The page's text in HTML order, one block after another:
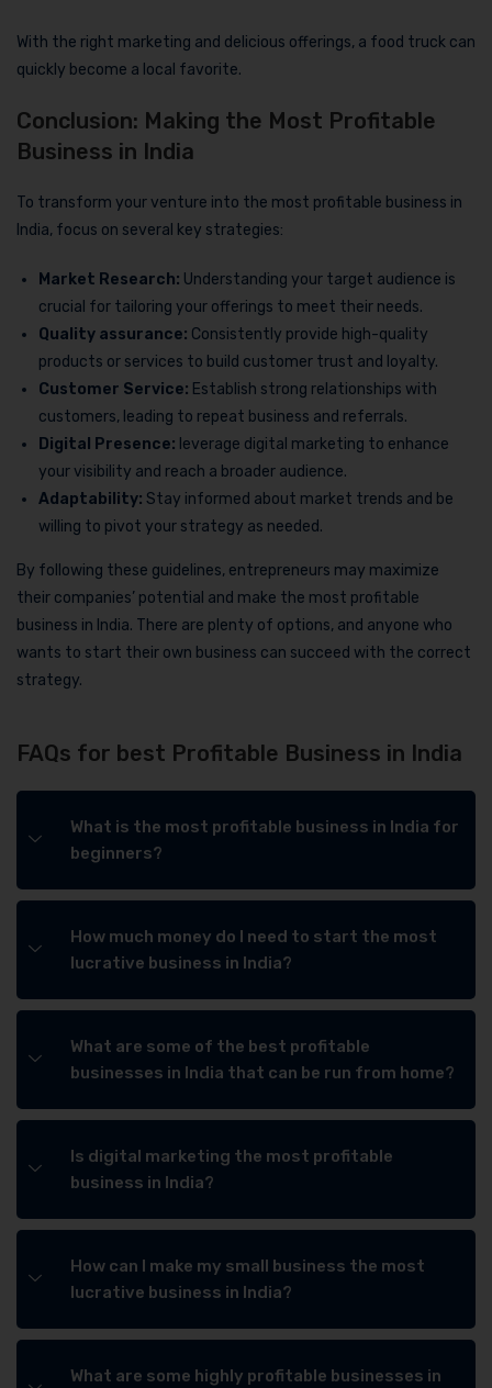
With the right marketing and delicious offerings, a food truck can
quickly become a local favorite.
Conclusion: Making the Most Profitable
Business in India
To transform your venture into the most profitable business in
India, focus on several key strategies:
Market Research: Understanding your target audience is
crucial for tailoring your offerings to meet their needs.
Quality assurance: Consistently provide high-quality
products or services to build customer trust and loyalty.
Customer Service: Establish strong relationships with
customers, leading to repeat business and referrals.
Digital Presence: leverage digital marketing to enhance
your visibility and reach a broader audience.
Adaptability: Stay informed about market trends and be
willing to pivot your strategy as needed.
By following these guidelines, entrepreneurs may maximize
their companies’ potential and make the most profitable
business in India. There are plenty of options, and anyone who
wants to start their own business can succeed with the correct
strategy.
FAQs for best Profitable Business in India
What is the most profitable business in India for
beginners?
How much money do I need to start the most
lucrative business in India?
What are some of the best profitable
businesses in India that can be run from home?
Is digital marketing the most profitable
business in India?
How can I make my small business the most
lucrative business in India?
What are some highly profitable businesses in